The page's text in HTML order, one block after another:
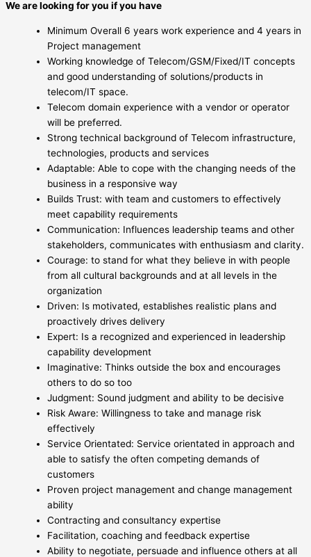
We are looking for you if you have
Minimum Overall 6 years work experience and 4 years in
Project management
Working knowledge of Telecom/GSM/Fixed/IT concepts
and good understanding of solutions/products in
telecom/IT space.
Telecom domain experience with a vendor or operator
will be preferred.
Strong technical background of Telecom infrastructure,
technologies, products and services
Adaptable: Able to cope with the changing needs of the
business in a responsive way
Builds Trust: with team and customers to effectively
meet capability requirements
Communication: Influences leadership teams and other
stakeholders, communicates with enthusiasm and clarity.
Courage: to stand for what they believe in with people
from all cultural backgrounds and at all levels in the
organization
Driven: Is motivated, establishes realistic plans and
proactively drives delivery
Expert: Is a recognized and experienced in leadership
capability development
Imaginative: Thinks outside the box and encourages
others to do so too
Judgment: Sound judgment and ability to be decisive
Risk Aware: Willingness to take and manage risk
effectively
Service Orientated: Service orientated in approach and
able to satisfy the often competing demands of
customers
Proven project management and change management
ability
Contracting and consultancy expertise
Facilitation, coaching and feedback expertise
Ability to negotiate, persuade and influence others at all